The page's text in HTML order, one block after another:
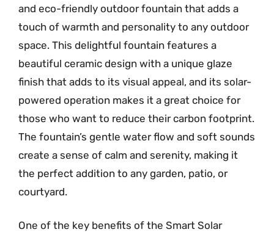
and eco-friendly outdoor fountain that adds a
touch of warmth and personality to any outdoor
space. This delightful fountain features a
beautiful ceramic design with a unique glaze
finish that adds to its visual appeal, and its solar-
powered operation makes it a great choice for
those who want to reduce their carbon footprint.
The fountain’s gentle water flow and soft sounds
create a sense of calm and serenity, making it
the perfect addition to any garden, patio, or
courtyard.
One of the key benefits of the Smart Solar